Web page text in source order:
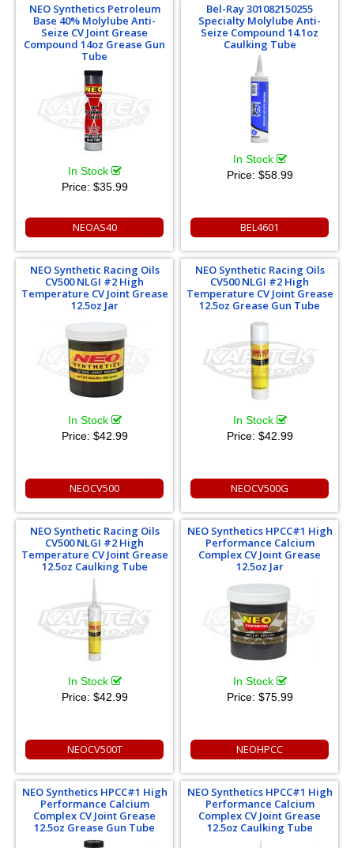
NEO Synthetics Petroleum
Base 40% Molylube Anti-
Seize CV Joint Grease
Compound 14oz Grease Gun
Tube
In Stock
Price: $35.99
NEOAS40
Bel-Ray 301082150255
Specialty Molylube Anti-
Seize Compound 14.1oz
Caulking Tube
In Stock
Price: $58.99
BEL4601
NEO Synthetic Racing Oils
CV500 NLGI #2 High
Temperature CV Joint Grease
12.5oz Jar
In Stock
Price: $42.99
NEOCV500
NEO Synthetic Racing Oils
CV500 NLGI #2 High
Temperature CV Joint Grease
12.5oz Grease Gun Tube
In Stock
Price: $42.99
NEOCV500G
NEO Synthetic Racing Oils
CV500 NLGI #2 High
Temperature CV Joint Grease
12.5oz Caulking Tube
In Stock
Price: $42.99
NEOCV500T
NEO Synthetics HPCC#1 High
Performance Calcium
Complex CV Joint Grease
12.5oz Jar
In Stock
Price: $75.99
NEOHPCC
NEO Synthetics HPCC#1 High
Performance Calcium
Complex CV Joint Grease
12.5oz Grease Gun Tube
NEO Synthetics HPCC#1 High
Performance Calcium
Complex CV Joint Grease
12.5oz Caulking Tube